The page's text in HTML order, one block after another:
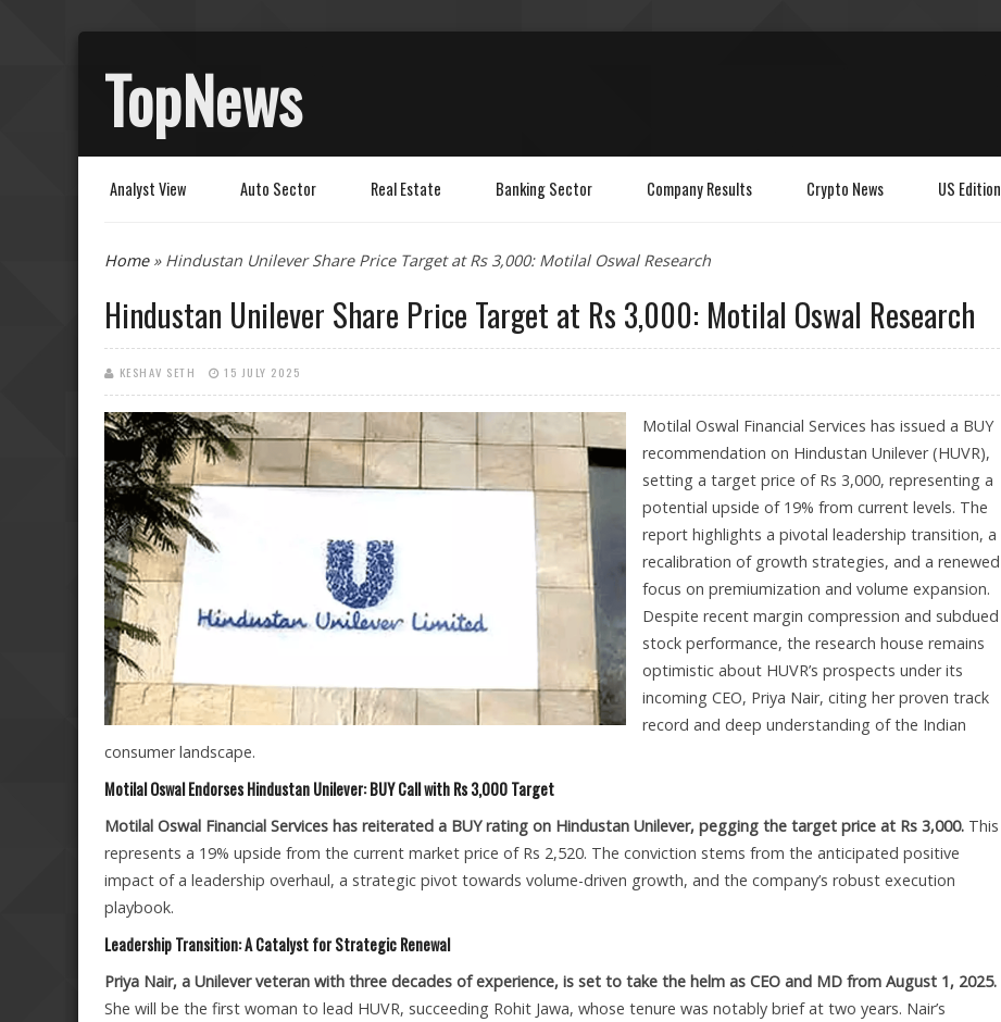
TopNews
Analyst View Auto Sector Real Estate Banking Sector Company Results Crypto News US Edition
You are here
Home» Hindustan Unilever Share Price Target at Rs 3,000: Motilal Oswal Research
Hindustan Unilever Share Price Target at Rs 3,000: Motilal Oswal Research
KESHAV SETH 15 JULY 2025
Motilal Oswal Financial Services has issued a BUY
recommendation on Hindustan Unilever (HUVR),
setting a target price of Rs 3,000, representing a
potential upside of 19% from current levels. The
report highlights a pivotal leadership transition, a
recalibration of growth strategies, and a renewed
focus on premiumization and volume expansion.
Despite recent margin compression and subdued
stock performance, the research house remains
optimistic about HUVR’s prospects under its
incoming CEO, Priya Nair, citing her proven track
record and deep understanding of the Indian
consumer landscape.
Motilal Oswal Endorses Hindustan Unilever: BUY Call with Rs 3,000 Target
Motilal Oswal Financial Services has reiterated a BUY rating on Hindustan Unilever, pegging the target price at Rs 3,000. This
represents a 19% upside from the current market price of Rs 2,520. The conviction stems from the anticipated positive
impact of a leadership overhaul, a strategic pivot towards volume-driven growth, and the company’s robust execution
playbook.
Leadership Transition: A Catalyst for Strategic Renewal
Priya Nair, a Unilever veteran with three decades of experience, is set to take the helm as CEO and MD from August 1, 2025.
She will be the first woman to lead HUVR, succeeding Rohit Jawa, whose tenure was notably brief at two years. Nair’s